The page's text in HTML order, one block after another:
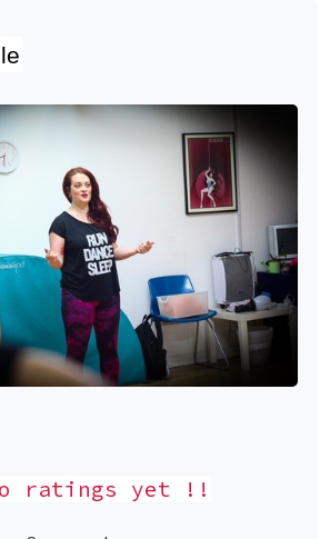
ratings yet !!